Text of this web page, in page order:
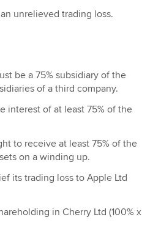
unrelieved trading loss.
be a 75% subsidiary of the
of a third company.
interest of at least 75% of the
to receive at least 75% of the
on a winding up.
its trading loss to Apple Ltd
in Cherry Ltd (100% x